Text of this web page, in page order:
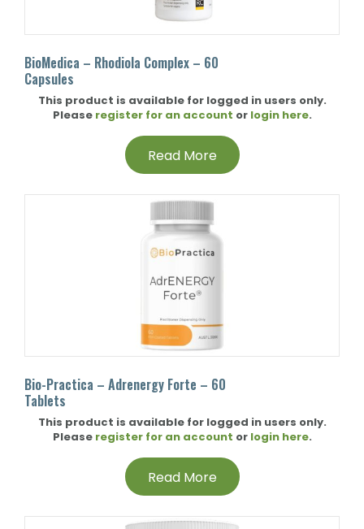
BioMedica – Rhodiola Complex – 60
Capsules
This product is available for logged in users only.
Please register for an account or login here.
Read More
Bio-Practica – Adrenergy Forte – 60
Tablets
This product is available for logged in users only.
Please register for an account or login here.
Read More